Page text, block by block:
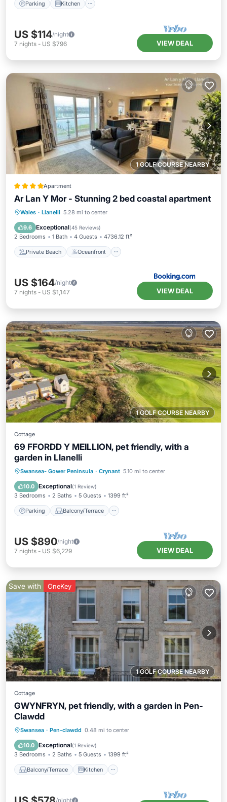
Parking Kitchen
US $114/night
7 nights - US $796 VIEW DEAL
1 GOLF COURSE NEARBY
Apartment
Ar Lan Y Mor - Stunning 2 bed coastal apartment
Wales · Llanelli 5.28 mi to center
9.6 Exceptional(45 Reviews)
2 Bedrooms 1 Bath 4 Guests 4736.12 ft²
Private Beach Oceanfront
Private Beach Oceanfront
Ocean View
US $164/night
7 nights - US $1,147 VIEW DEAL
1 GOLF COURSE NEARBY
Cottage
69 FFORDD Y MEILLION, pet friendly, with a
garden in Llanelli
Swansea- Gower Peninsula · Crynant 5.10 mi to center
10.0 Exceptional(1 Review)
3 Bedrooms 2 Baths 5 Guests 1399 ft²
Parking Balcony/Terrace
Parking Balcony/Terrace
Kitchen
Internet
US $890/night
7 nights - US $6,229 VIEW DEAL
1 GOLF COURSE NEARBY
Save with OneKey
Cottage
GWYNFRYN, pet friendly, with a garden in Pen-
Clawdd
Swansea · Pen-clawdd 0.48 mi to center
10.0 Exceptional(1 Review)
3 Bedrooms 2 Baths 5 Guests 1399 ft²
Balcony/Terrace Kitchen
Balcony/Terrace Kitchen
Pet Friendly
/night